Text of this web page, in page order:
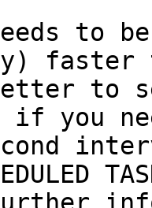
to
to
if you